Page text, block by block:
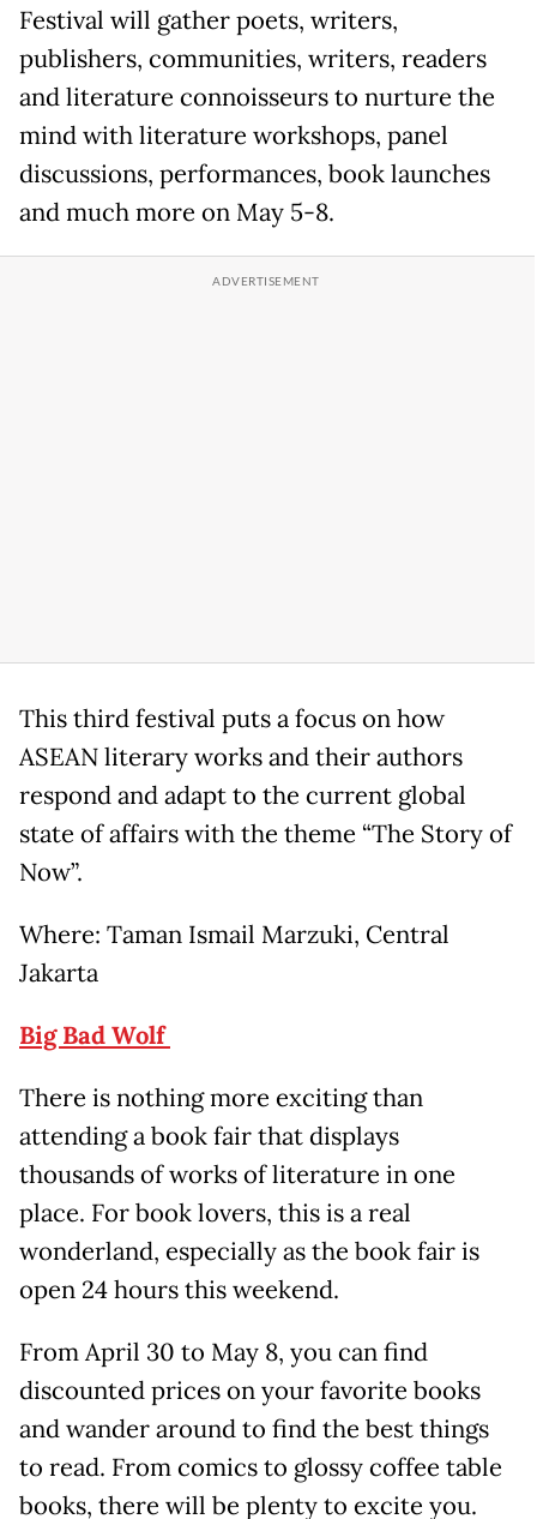
Festival will gather poets, writers,
publishers, communities, writers, readers
and literature connoisseurs to nurture the
mind with literature workshops, panel
discussions, performances, book launches
and much more on May 5-8.
This third festival puts a focus on how
ASEAN literary works and their authors
respond and adapt to the current global
state of affairs with the theme “The Story of
Now”.
Where: Taman Ismail Marzuki, Central
Jakarta
Big Bad Wolf
There is nothing more exciting than
attending a book fair that displays
thousands of works of literature in one
place. For book lovers, this is a real
wonderland, especially as the book fair is
open 24 hours this weekend.
From April 30 to May 8, you can find
discounted prices on your favorite books
and wander around to find the best things
to read. From comics to glossy coffee table
books, there will be plenty to excite you.